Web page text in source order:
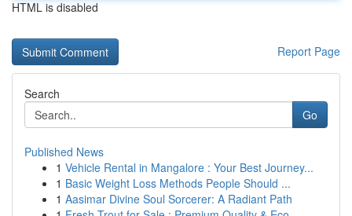
HTML is disabled
Report Page
Search
Go
Published News
1 Vehicle Rental in Mangalore : Your Best Journey...
1 Basic Weight Loss Methods People Should ...
1 Aasimar Divine Soul Sorcerer: A Radiant Path